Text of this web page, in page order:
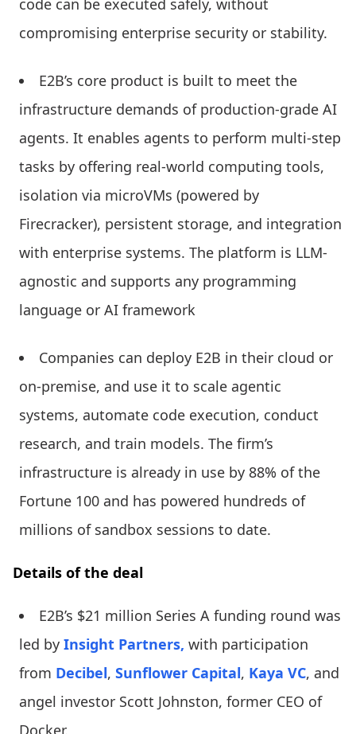
compromising enterprise security or stability.
E2B’s core product is built to meet the
infrastructure demands of production-grade AI
agents. It enables agents to perform multi-step
tasks by offering real-world computing tools,
isolation via microVMs (powered by
Firecracker), persistent storage, and integration
with enterprise systems. The platform is LLM-
agnostic and supports any programming
language or AI framework
Companies can deploy E2B in their cloud or
on-premise, and use it to scale agentic
systems, automate code execution, conduct
research, and train models. The firm’s
infrastructure is already in use by 88% of the
Fortune 100 and has powered hundreds of
millions of sandbox sessions to date.
Details of the deal
E2B’s $21 million Series A funding round was
led by Insight Partners, with participation
from Decibel, Sunflower Capital, Kaya VC, and
angel investor Scott Johnston, former CEO of
Docker.